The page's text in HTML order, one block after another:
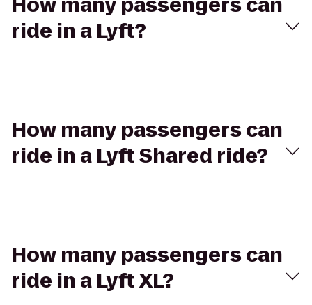
ride in a Lyft?
How many passengers can
ride in a Lyft Shared ride?
How many passengers can
ride in a Lyft XL?